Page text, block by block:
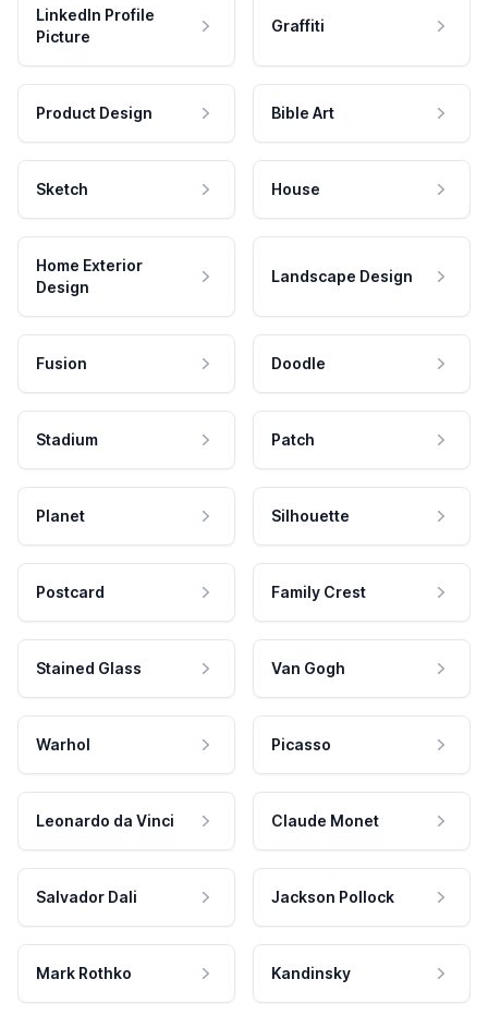
LinkedIn Profile
Picture
Graffiti
Product Design Bible Art
Sketch House
Home Exterior
Design
Landscape Design
Fusion Doodle
Stadium Patch
Planet Silhouette
Postcard Family Crest
Stained Glass Van Gogh
Warhol Picasso
Leonardo da Vinci Claude Monet
Salvador Dali Jackson Pollock
Mark Rothko Kandinsky